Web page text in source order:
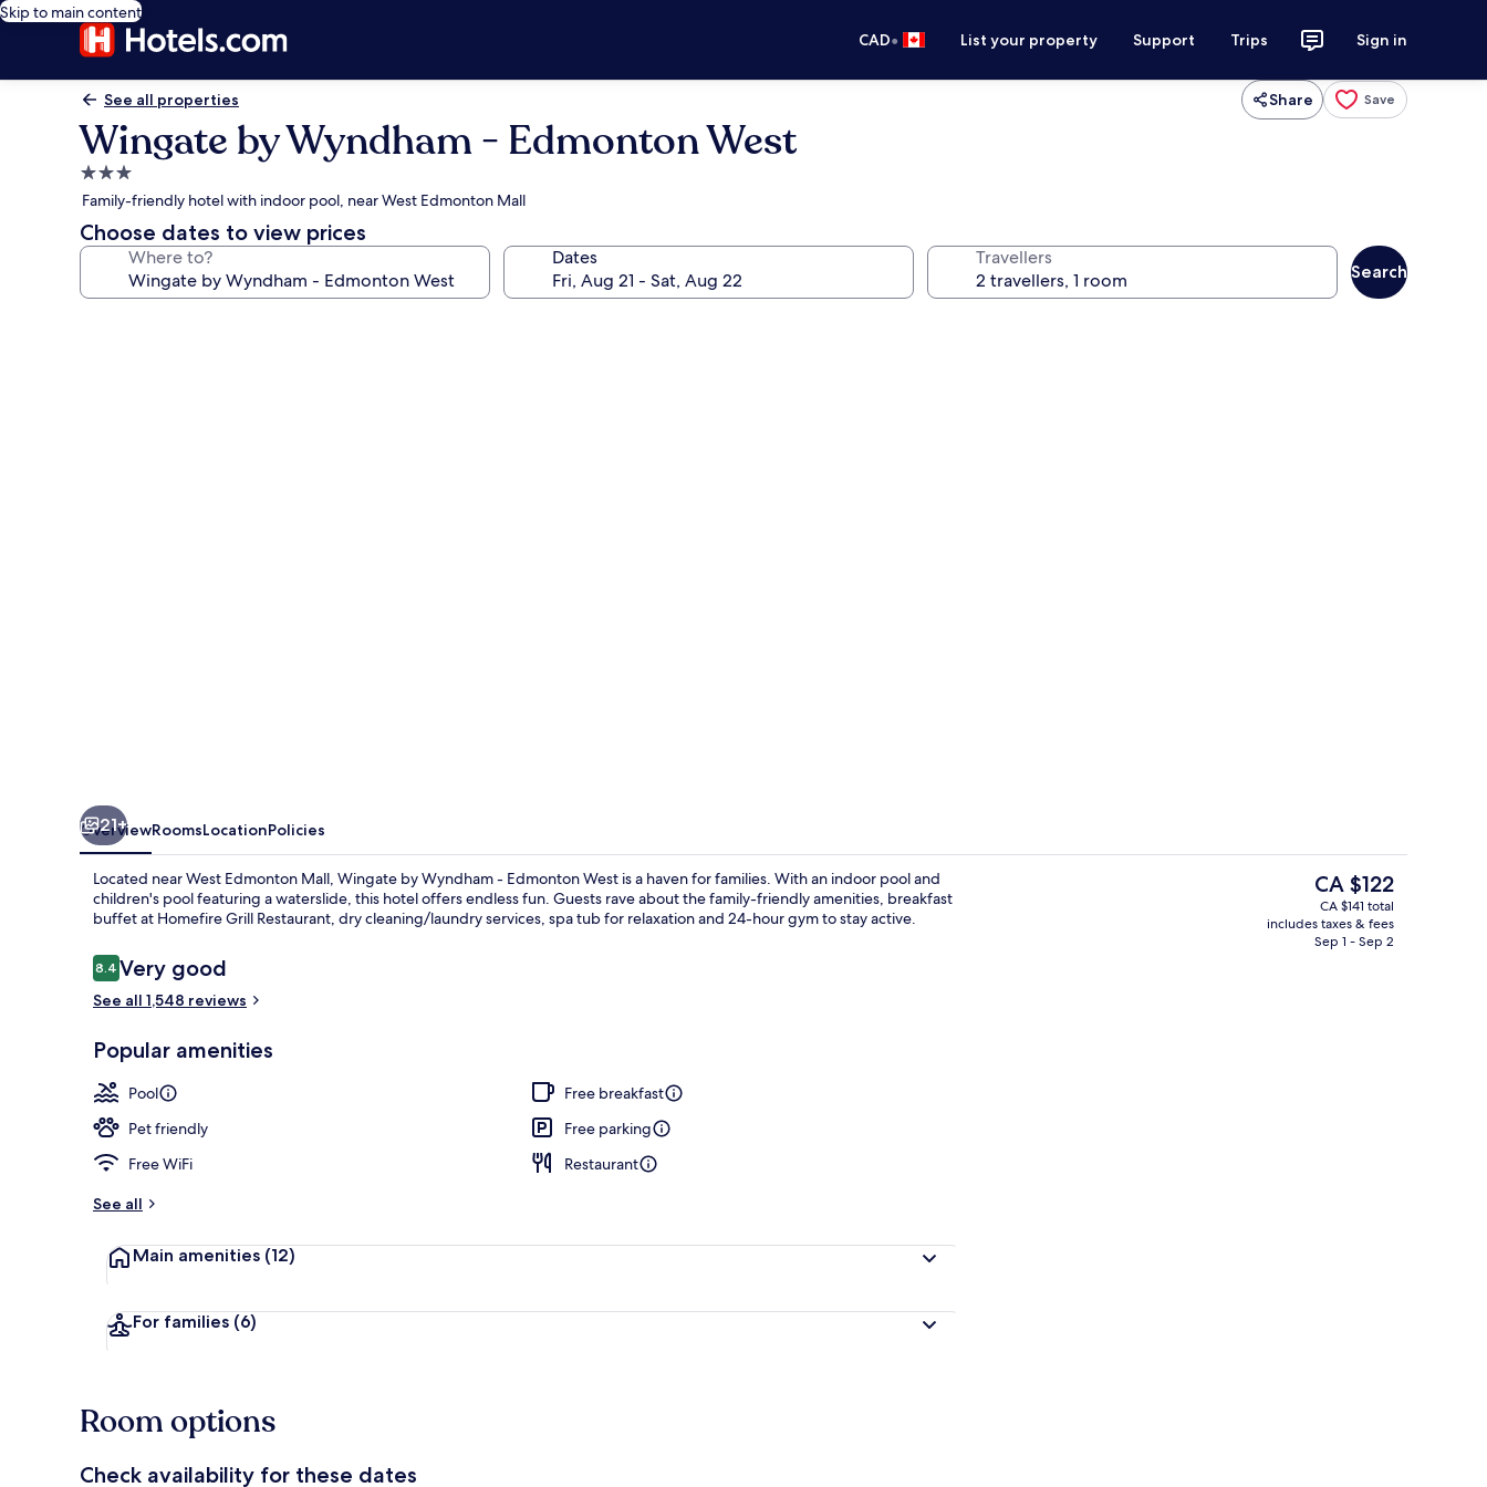
Skip to main content
CAD• List your property Support Trips Sign in
See all properties Share Save
Wingate by Wyndham - Edmonton West
3.0
star
property
Family-friendly hotel with indoor pool, near West Edmonton Mall
Choose dates to view prices
Where to? Dates Travellers
Search
View from room
21+
OverviewRoomsLocationPolicies
Located near West Edmonton Mall, Wingate by Wyndham - Edmonton West is a haven for families. With an indoor pool and
children's pool featuring a waterslide, this hotel offers endless fun. Guests rave about the family-friendly amenities, breakfast
buffet at Homefire Grill Restaurant, dry cleaning/laundry services, spa tub for relaxation and 24-hour gym to stay active.
Reviews
8.48.4 out of 10
Very good
See all 1,548 reviews
Popular amenities
Pool
Free breakfast
Pet friendly
Free parking
Free WiFi
Restaurant
See all
Main amenities (12)
For families (6)
The
current
price
is
CA $122
CA $141 total
includes taxes & fees
Sep 1 - Sep 2
Room options
Check availability for these dates